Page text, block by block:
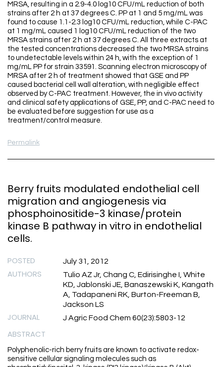
MRSA, resulting in a 2.9-4.0 log10 CFU/mL reduction of both
strains after 2 h at 37 degrees C. PP at 1 and 5 mg/mL was
found to cause 1.1-2.3 log10 CFU/mL reduction, while C-PAC
at 1 mg/mL caused 1 log10 CFU/mL reduction of the two
MRSA strains after 2 h at 37 degrees C. All three extracts at
the tested concentrations decreased the two MRSA strains
to undetectable levels within 24 h, with the exception of 1
mg/mL PP for strain 33591. Scanning electron microscopy of
MRSA after 2 h of treatment showed that GSE and PP
caused bacterial cell wall alteration, with negligible effect
observed by C-PAC treatment. However, the in vivo activity
and clinical safety applications of GSE, PP, and C-PAC need to
be evaluated before suggestion for use as a
treatment/control measure.
Permalink
Berry fruits modulated endothelial cell
migration and angiogenesis via
phosphoinositide-3 kinase/protein
kinase B pathway in vitro in endothelial
cells.
POSTED July 31, 2012
AUTHORS
Tulio AZ Jr, Chang C, Edirisinghe I, White
KD, Jablonski JE, Banaszewski K, Kangath
A, Tadapaneni RK, Burton-Freeman B,
Jackson LS
JOURNAL J Agric Food Chem 60(23):5803-12
ABSTRACT
Polyphenolic-rich berry fruits are known to activate redox-
sensitive cellular signaling molecules such as